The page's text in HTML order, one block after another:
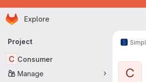
Skip to main content
Homepage
Explore
Primary navigation
Project
C Consumer
Manage
Simpl
C